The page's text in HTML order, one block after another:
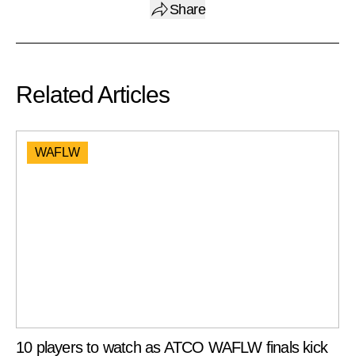
Share
Related Articles
WAFLW
10 players to watch as ATCO WAFLW finals kick